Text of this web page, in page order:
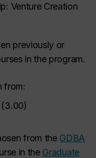
Venture Creation
previously or
in the program.
from:
3.00)
from the GDBA
in the Graduate